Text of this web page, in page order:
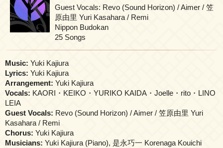
Guest Vocals: Revo (Sound Horizon) / Aimer / 笠
原由里 Yuri Kasahara / Remi
Nippon Budokan
25 Songs
Music: Yuki Kajiura
Lyrics: Yuki Kajiura
Arrangement: Yuki Kajiura
Vocals: KAORI・KEIKO・YURIKO KAIDA・Joelle・rito・LINO
LEIA
Guest Vocals: Revo (Sound Horizon) / Aimer / 笠原由里 Yuri
Kasahara / Remi
Chorus: Yuki Kajiura
Musicians: Yuki Kajiura (Piano), 是永巧一 Korenaga Kouichi